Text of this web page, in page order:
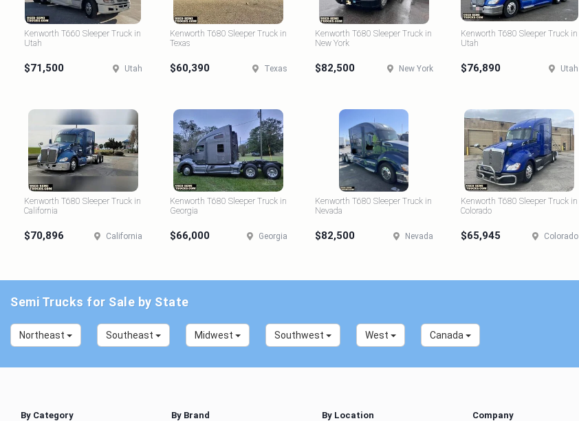
Kenworth T660 Sleeper Truck in
Utah
$71,500 Utah
Kenworth T680 Sleeper Truck in
Texas
$60,390 Texas
Kenworth T680 Sleeper Truck in
New York
$82,500 New York
Kenworth T680 Sleeper Truck in
Utah
$76,890 Utah
Kenworth T680 Sleeper Truck in
California
$70,896 California
Kenworth T680 Sleeper Truck in
Georgia
$66,000 Georgia
Kenworth T680 Sleeper Truck in
Nevada
$82,500 Nevada
Kenworth T680 Sleeper Truck in
Colorado
$65,945 Colorado
Semi Trucks for Sale by State
Northeast Southeast Midwest Southwest West Canada
By Category By Brand By Location Company